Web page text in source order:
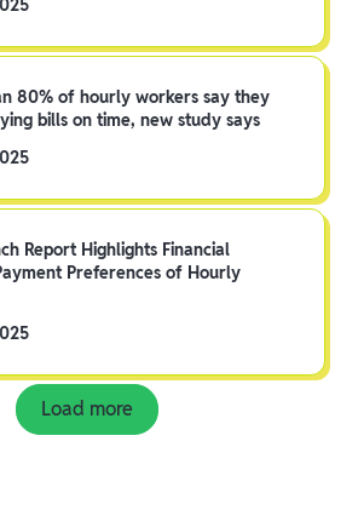
80% of hourly workers say they
bills on time, new study says
Report Highlights Financial
Preferences of Hourly
Load more